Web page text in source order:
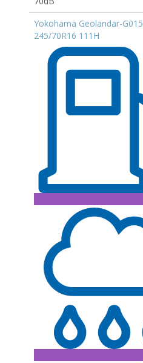
Yokohama Geolandar-G015
245/70R16 111H